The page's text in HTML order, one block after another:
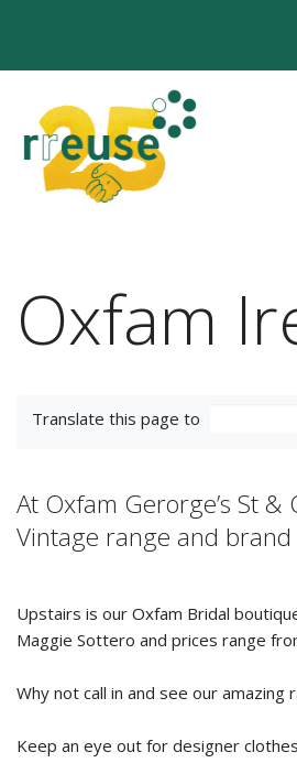
Oxfam
Translate this page to
At Oxfam Gerorge’s St
Vintage range and brand
Upstairs is our Oxfam Bridal
Maggie Sottero and prices range
Why not call in and see our
Keep an eye out for designer